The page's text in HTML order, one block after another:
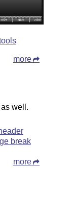
more
well.
break
more